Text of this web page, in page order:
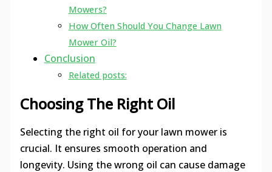
Mowers?
How Often Should You Change Lawn
Mower Oil?
Conclusion
Related posts:
Choosing The Right Oil
Selecting the right oil for your lawn mower is
crucial. It ensures smooth operation and
longevity. Using the wrong oil can cause damage